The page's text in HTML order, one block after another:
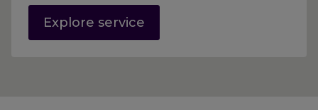
Explore service